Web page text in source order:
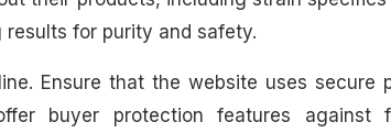
for purity and safety.
Ensure that the website uses secure
buyer protection features against